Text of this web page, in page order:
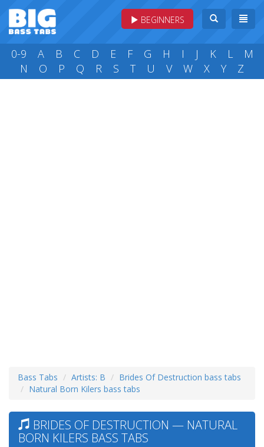
BEGINNERS
0-9 A B C D E F G H I J K L
M
N
O P Q R S T U V W X Y Z
Bass Tabs Artists: B
Brides Of Destruction bass tabs
Natural Born Kilers bass tabs
BRIDES OF DESTRUCTION — NATURAL
BORN KILERS BASS TABS